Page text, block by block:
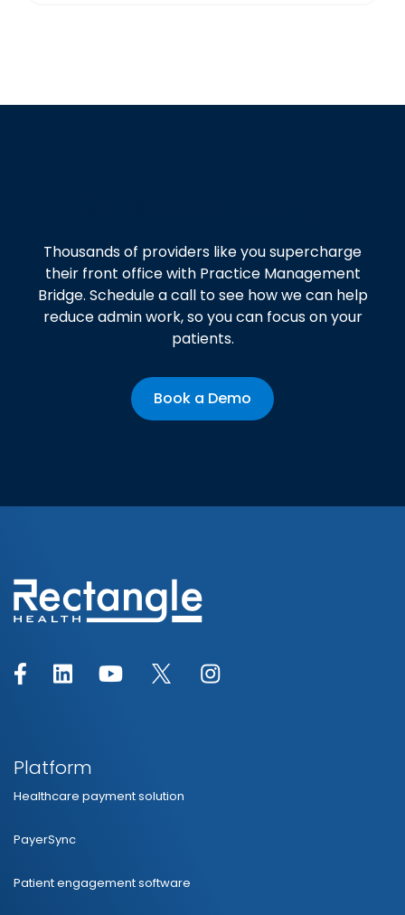
Thousands of providers like you supercharge
their front office with Practice Management
Bridge. Schedule a call to see how we can help
reduce admin work, so you can focus on your
patients.
Book a Demo
Platform
Healthcare payment solution
PayerSync
Patient engagement software